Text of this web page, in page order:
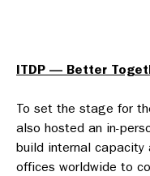
ITDP — Better
To set the stage for
also hosted an in-
build internal capacity
offices worldwide to